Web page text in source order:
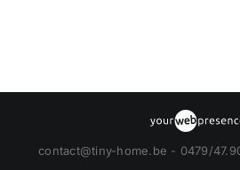
contact@tiny-home.be - 0479/